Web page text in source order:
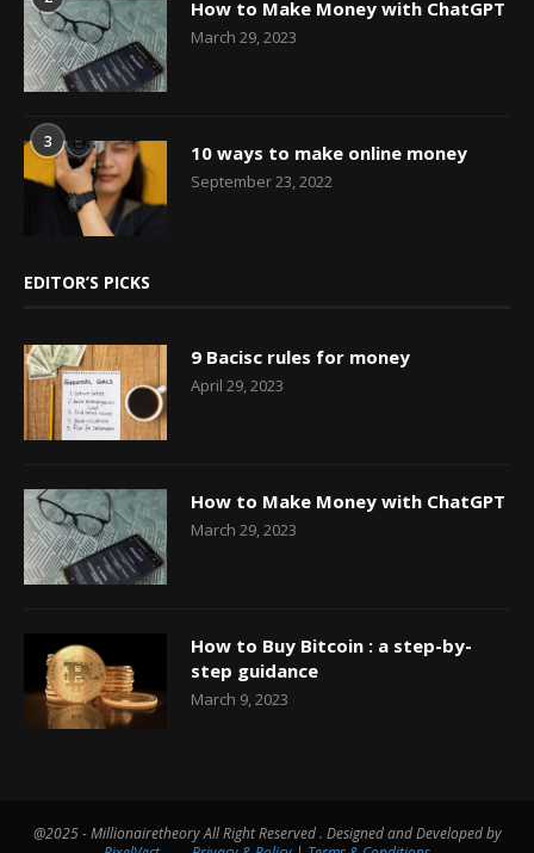
How to Make Money with ChatGPT
March 29, 2023
3 10 ways to make online money
September 23, 2022
EDITOR’S PICKS
9 Bacisc rules for money
April 29, 2023
How to Make Money with ChatGPT
March 29, 2023
How to Buy Bitcoin : a step-by-
step guidance
March 9, 2023
@2025 - Millionairetheory All Right Reserved . Designed and Developed by